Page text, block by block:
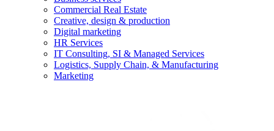
Commercial Real Estate
Creative, design & production
Digital marketing
HR Services
IT Consulting, SI & Managed Services
Logistics, Supply Chain, & Manufacturing
Marketing